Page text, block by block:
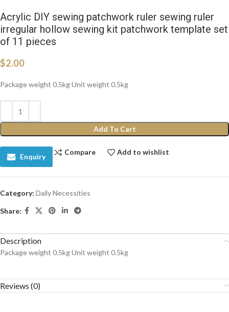
Acrylic DIY sewing patchwork ruler sewing ruler
irregular hollow sewing kit patchwork template set
of 11 pieces
$2.00
Package weight 0.5kg Unit weight 0.5kg
Add To Cart
Enquiry
Compare Add to wishlist
Category: Daily Necessities
Share:
Description
Package weight 0.5kg Unit weight 0.5kg
Reviews (0)